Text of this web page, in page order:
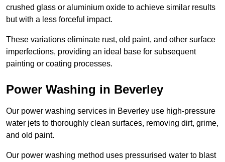
crushed glass or aluminium oxide to achieve similar results
but with a less forceful impact.
These variations eliminate rust, old paint, and other surface
imperfections, providing an ideal base for subsequent
painting or coating processes.
Power Washing in Beverley
Our power washing services in Beverley use high-pressure
water jets to thoroughly clean surfaces, removing dirt, grime,
and old paint.
Our power washing method uses pressurised water to blast